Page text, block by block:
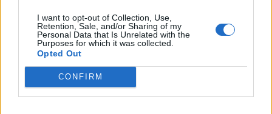
I want to opt-out of Collection, Use,
Retention, Sale, and/or Sharing of my
Personal Data that Is Unrelated with the
Purposes for which it was collected.
Opted Out
CONFIRM
Eccles cakes